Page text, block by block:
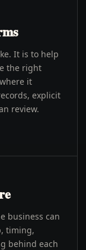
It is to help
the right
it
explicit
review.
business can
timing,
behind each